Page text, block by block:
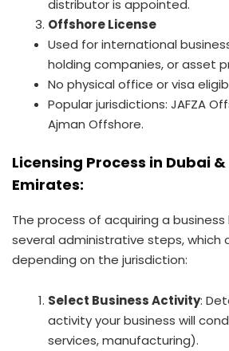
distributor is appointed.
Offshore License
Used for international
holding companies, or asset
No physical office or visa
Popular jurisdictions: JAFZA
Ajman Offshore.
Licensing Process in Dubai
Emirates:
The process of acquiring a business
several administrative steps, which
depending on the jurisdiction:
Select Business Activity:
activity your business will
services, manufacturing).